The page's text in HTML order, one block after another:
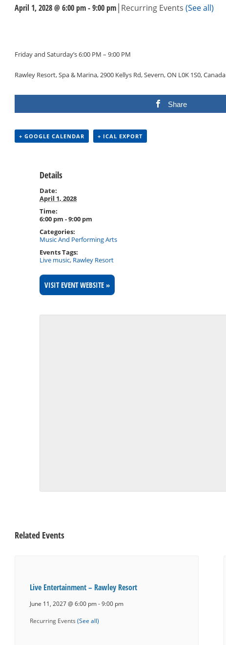
April 1, 2028 @ 6:00 pm-9:00 pm| Recurring Events (See all)
Friday and Saturday’s 6:00 PM – 9:00 PM
Rawley Resort, Spa & Marina, 2900 Kellys Rd, Severn, ON L0K 1S0, Canada
Share
+ GOOGLE CALENDAR + ICAL EXPORT
Details
Date:
April 1, 2028
Time:
6:00 pm - 9:00 pm
Categories:
Music And Performing Arts
Events Tags:
Live music, Rawley Resort
VISIT EVENT WEBSITE »
Related Events
Live Entertainment – Rawley Resort
June 11, 2027 @ 6:00 pm-9:00 pm
Recurring Events (See all)